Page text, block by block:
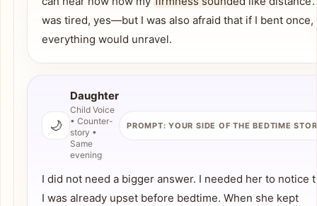
was tired, yes—but I was also afraid that if I bent once,
everything would unravel.
🌙
Daughter
Child Voice
• Counter-
story •
Same
evening
PROMPT: YOUR SIDE OF THE BEDTIME
I did not need a bigger answer. I needed her to notice
I was already upset before bedtime. When she kept